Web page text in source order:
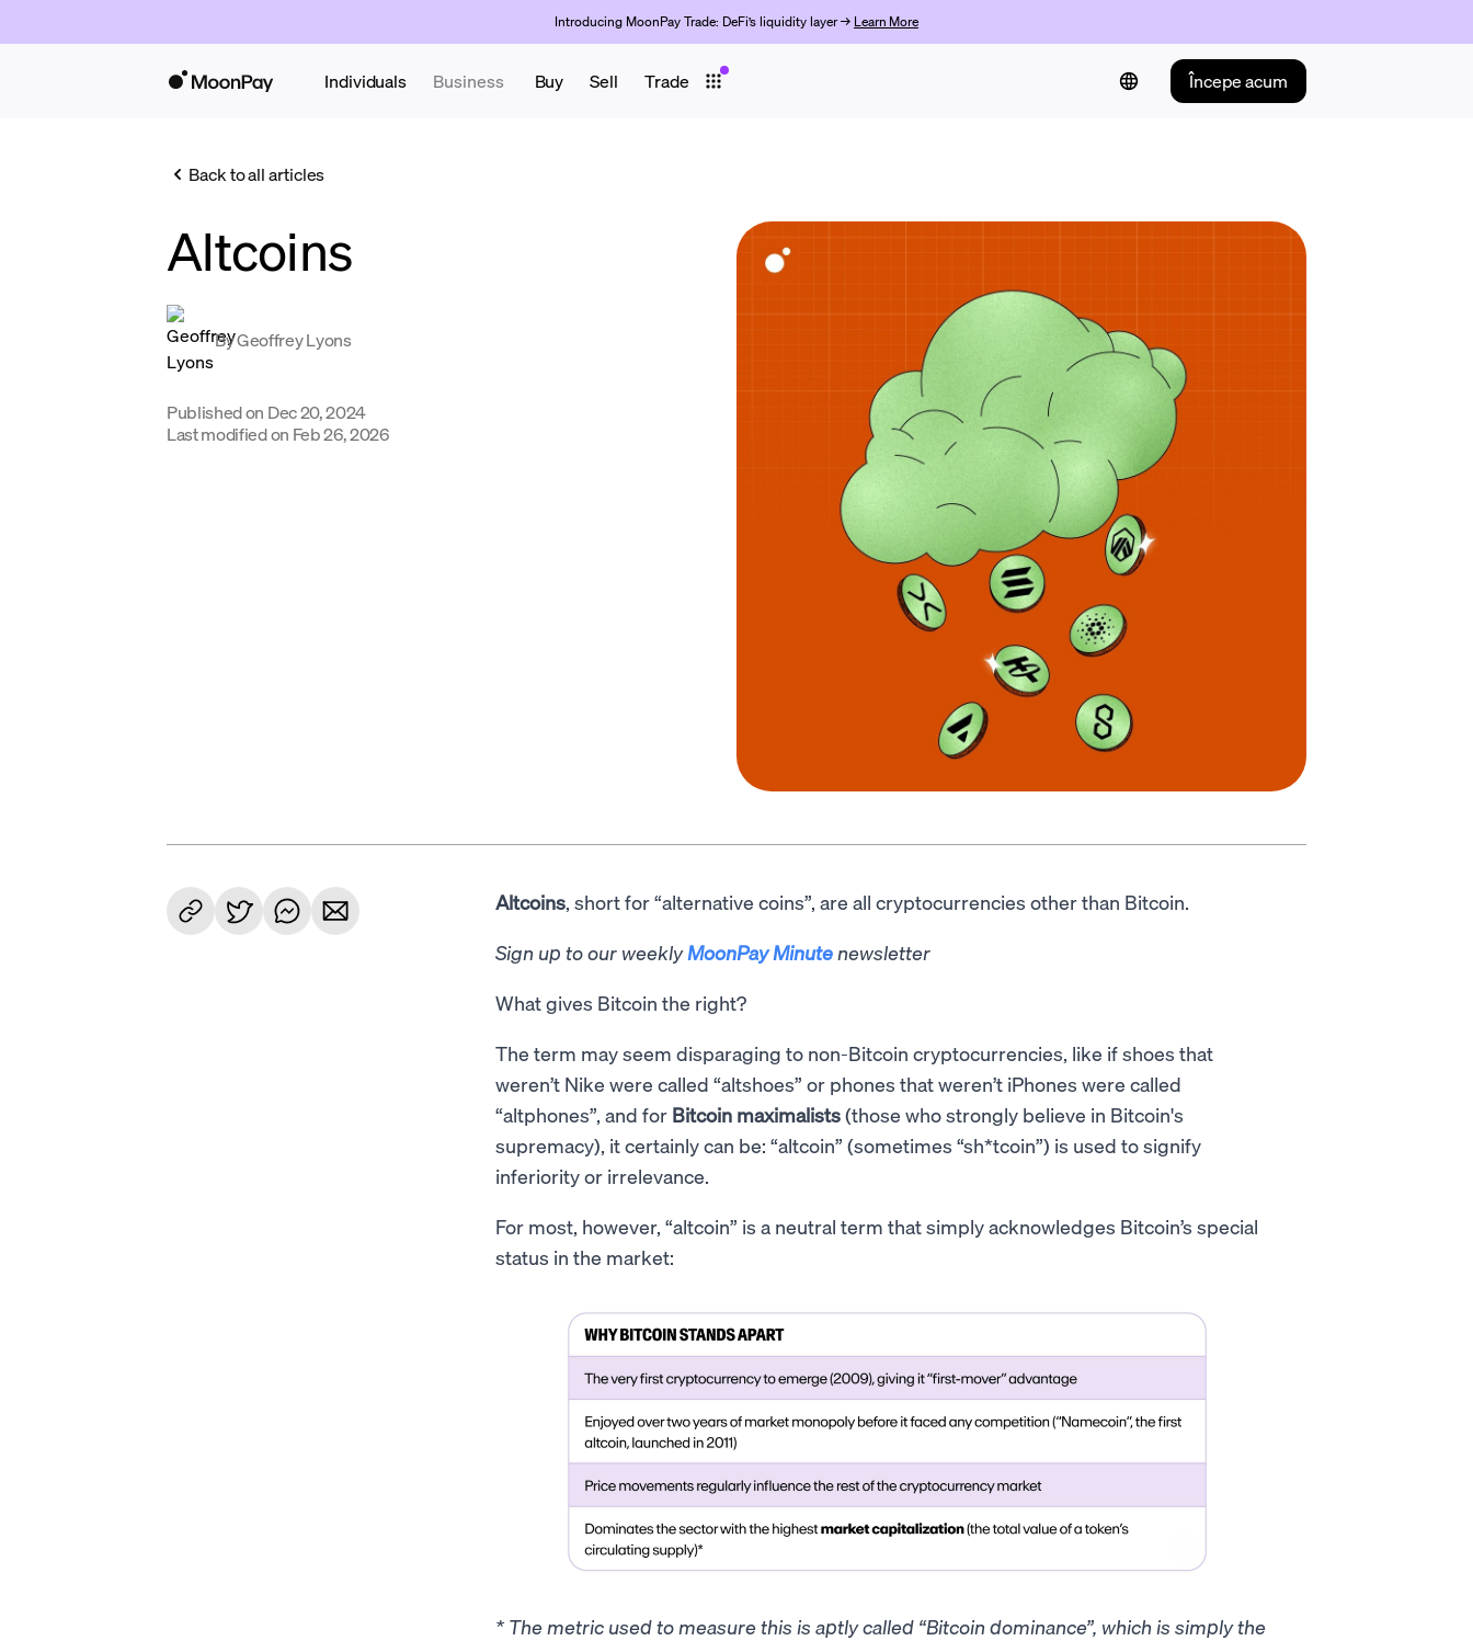
Introducing MoonPay Trade: DeFi’s liquidity layer → Learn More
Individuals Business Buy Sell Trade Începe acum
Back to all articles
Altcoins
ByGeoffrey Lyons
Published on Dec 20, 2024
Last modified on Feb 26, 2026
Altcoins, short for “alternative coins”, are all cryptocurrencies other than Bitcoin.
Sign up to our weeklyMoonPay Minute newsletter
What gives Bitcoin the right?
The term may seem disparaging to non-Bitcoin cryptocurrencies, like if shoes that
weren’t Nike were called “altshoes” or phones that weren’t iPhones were called
“altphones”, and for Bitcoin maximalists(those who strongly believe in Bitcoin's
supremacy), it certainly can be: “altcoin” (sometimes “sh*tcoin”) is used to signify
inferiority or irrelevance.
For most, however, “altcoin” is a neutral term that simply acknowledges Bitcoin’s special
status in the market:
* The metric used to measure this is aptly called “Bitcoin dominance”, which is simply the